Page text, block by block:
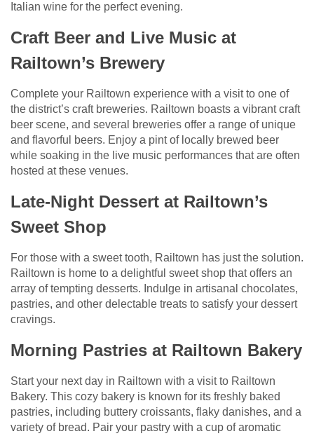
Italian wine for the perfect evening.
Craft Beer and Live Music at
Railtown’s Brewery
Complete your Railtown experience with a visit to one of
the district’s craft breweries. Railtown boasts a vibrant craft
beer scene, and several breweries offer a range of unique
and flavorful beers. Enjoy a pint of locally brewed beer
while soaking in the live music performances that are often
hosted at these venues.
Late-Night Dessert at Railtown’s
Sweet Shop
For those with a sweet tooth, Railtown has just the solution.
Railtown is home to a delightful sweet shop that offers an
array of tempting desserts. Indulge in artisanal chocolates,
pastries, and other delectable treats to satisfy your dessert
cravings.
Morning Pastries at Railtown Bakery
Start your next day in Railtown with a visit to Railtown
Bakery. This cozy bakery is known for its freshly baked
pastries, including buttery croissants, flaky danishes, and a
variety of bread. Pair your pastry with a cup of aromatic